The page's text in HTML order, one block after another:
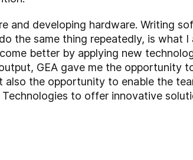
and developing hardware. Writing
the same thing repeatedly, is what I
better by applying new
GEA gave me the opportunity
the opportunity to enable the
to offer innovative